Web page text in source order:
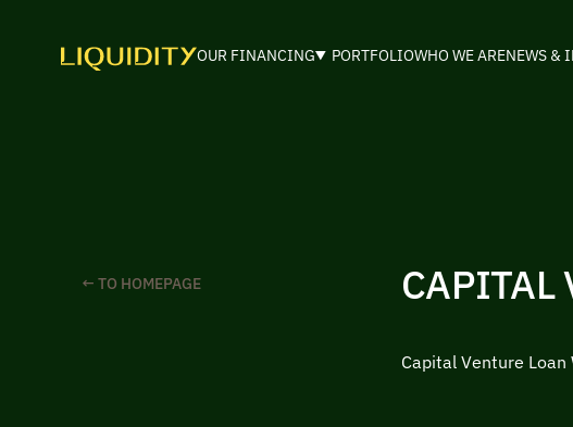
OUR FINANCING PORTFOLIOWHO WE ARENEWS &
← TO HOMEPAGE CAPITAL
Capital Venture Loan